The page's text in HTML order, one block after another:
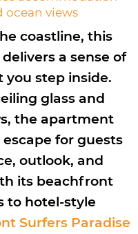
views
coastline, this
a sense of
step inside.
glass and
the apartment
for guests
outlook, and
its beachfront
to hotel-style
Surfers Paradise